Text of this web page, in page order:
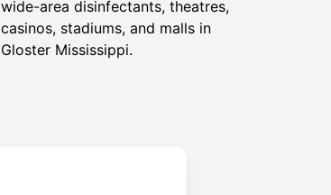
wide-area disinfectants, theatres,
casinos, stadiums, and malls in
Gloster Mississippi.